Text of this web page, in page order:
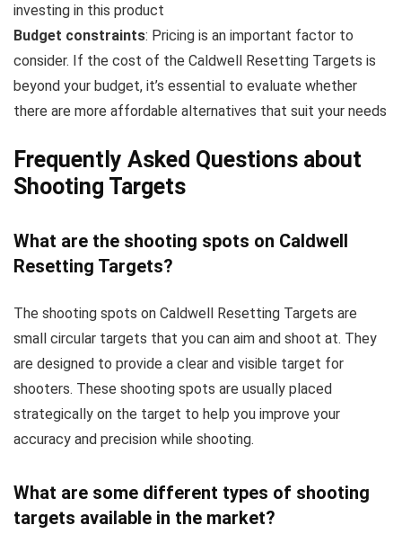
investing in this product
Budget constraints: Pricing is an important factor to
consider. If the cost of the Caldwell Resetting Targets is
beyond your budget, it’s essential to evaluate whether
there are more affordable alternatives that suit your needs
Frequently Asked Questions about
Shooting Targets
What are the shooting spots on Caldwell
Resetting Targets?
The shooting spots on Caldwell Resetting Targets are
small circular targets that you can aim and shoot at. They
are designed to provide a clear and visible target for
shooters. These shooting spots are usually placed
strategically on the target to help you improve your
accuracy and precision while shooting.
What are some different types of shooting
targets available in the market?